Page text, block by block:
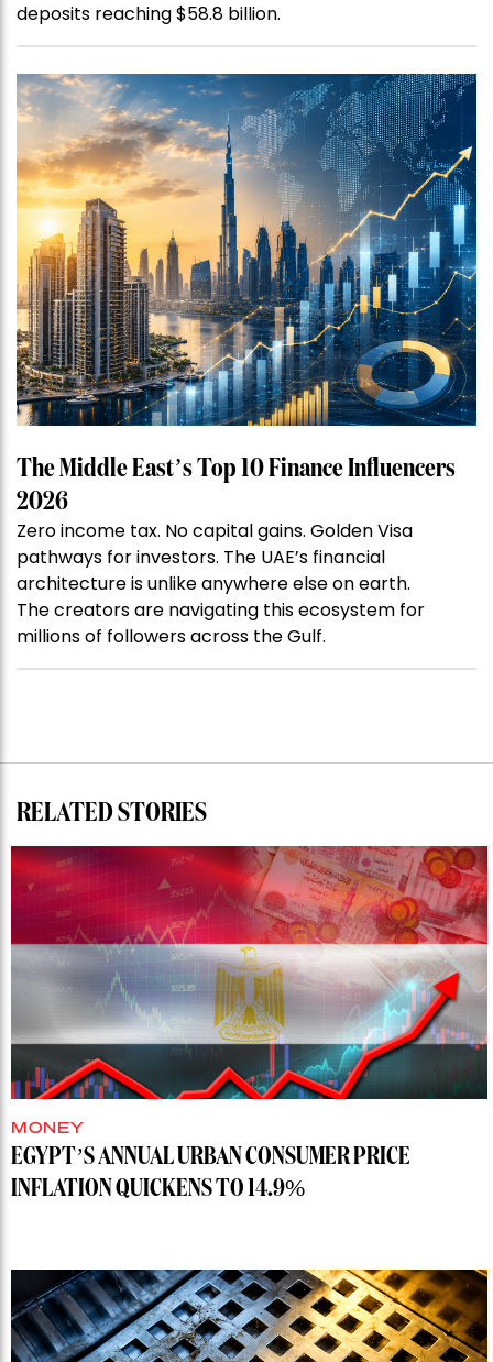
deposits reaching $58.8 billion.
The Middle East’s Top 10 Finance Influencers
2026
Zero income tax. No capital gains. Golden Visa
pathways for investors. The UAE’s financial
architecture is unlike anywhere else on earth.
The creators are navigating this ecosystem for
millions of followers across the Gulf.
RELATED STORIES
MONEY
EGYPT’S ANNUAL URBAN CONSUMER PRICE
INFLATION QUICKENS TO 14.9%